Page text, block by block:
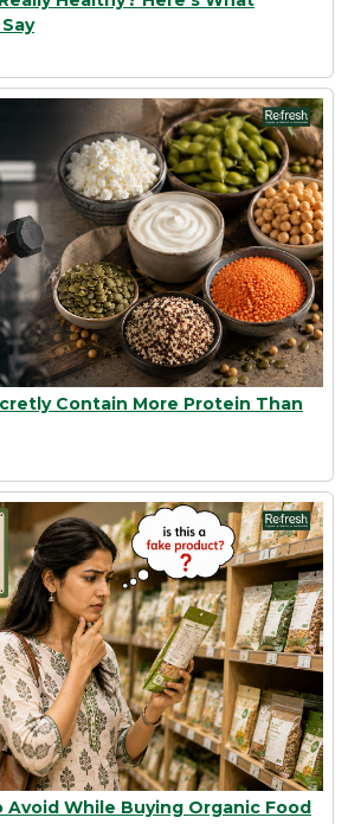
Contain More Protein Than
Avoid While Buying Organic Food